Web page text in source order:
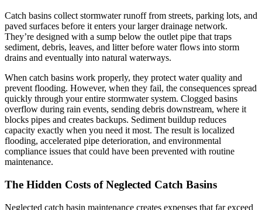
Catch basins collect stormwater runoff from streets, parking lots, and
paved surfaces before it enters your larger drainage network.
They’re designed with a sump below the outlet pipe that traps
sediment, debris, leaves, and litter before water flows into storm
drains and eventually into natural waterways.
When catch basins work properly, they protect water quality and
prevent flooding. However, when they fail, the consequences spread
quickly through your entire stormwater system. Clogged basins
overflow during rain events, sending debris downstream, where it
blocks pipes and creates backups. Sediment buildup reduces
capacity exactly when you need it most. The result is localized
flooding, accelerated pipe deterioration, and environmental
compliance issues that could have been prevented with routine
maintenance.
The Hidden Costs of Neglected Catch Basins
Neglected catch basin maintenance creates expenses that far exceed